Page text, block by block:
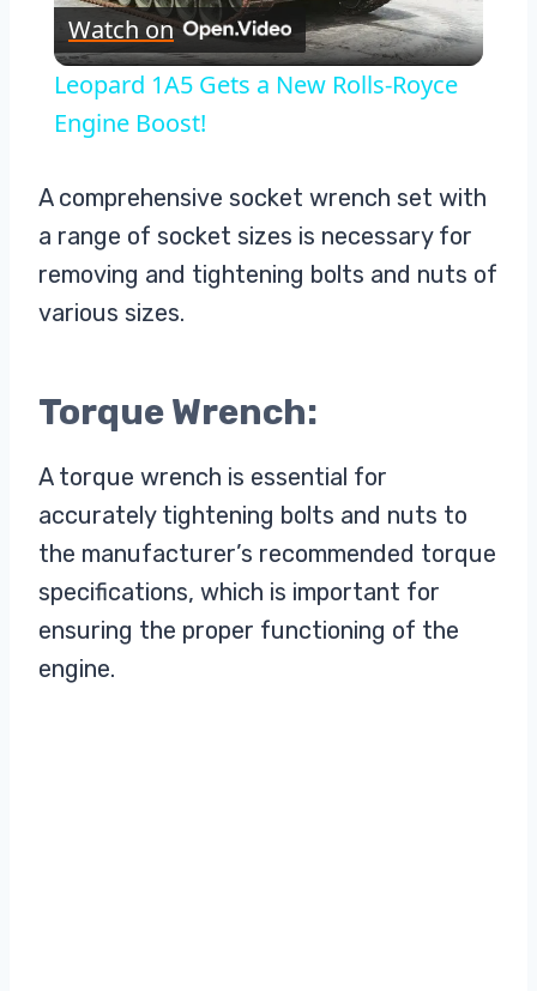
Video
Watch on
Leopard 1A5 Gets a New Rolls-Royce
Engine Boost!
A comprehensive socket wrench set with
a range of socket sizes is necessary for
removing and tightening bolts and nuts of
various sizes.
Torque Wrench:
A torque wrench is essential for
accurately tightening bolts and nuts to
the manufacturer’s recommended torque
specifications, which is important for
ensuring the proper functioning of the
engine.